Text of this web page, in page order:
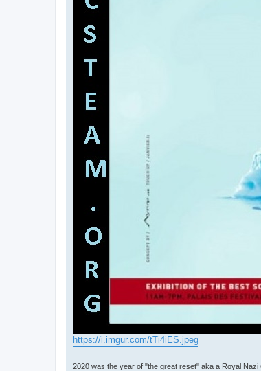
https://i.imgur.com/tTi4iES.jpeg
2020 was the year of "the great reset" aka a Royal Nazi